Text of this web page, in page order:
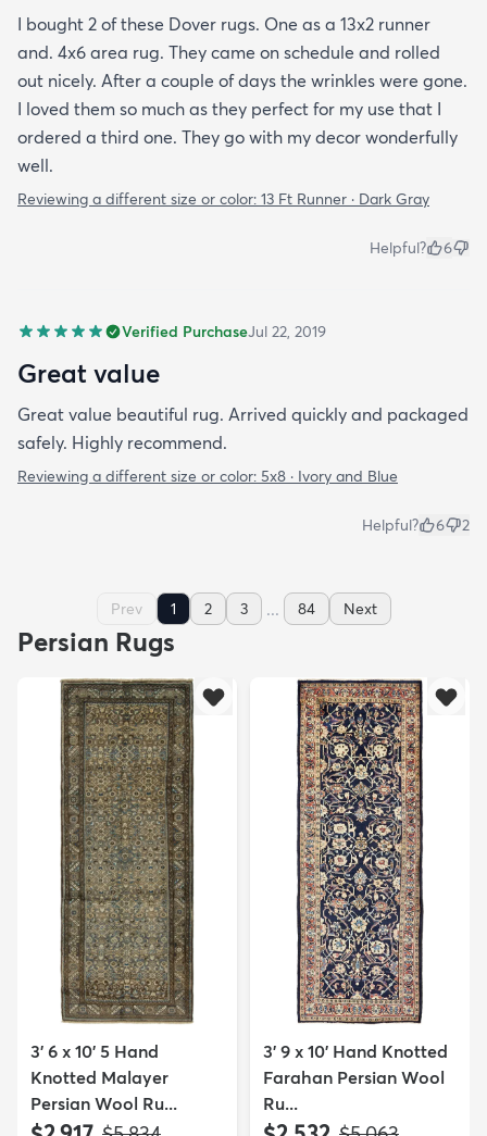
I bought 2 of these Dover rugs. One as a 13x2 runner
and. 4x6 area rug. They came on schedule and rolled
out nicely. After a couple of days the wrinkles were gone.
I loved them so much as they perfect for my use that I
ordered a third one. They go with my decor wonderfully
well.
Reviewing a different size or color: 13 Ft Runner · Dark Gray
Helpful? 6
Verified PurchaseJul 22, 2019
Great value
Great value beautiful rug. Arrived quickly and packaged
safely. Highly recommend.
Reviewing a different size or color: 5x8 · Ivory and Blue
Helpful? 6 2
Prev 1 2 3 ... 84 Next
Persian Rugs
3' 6 x 10' 5 Hand
Knotted Malayer
Persian Wool Ru...
3' 9 x 10' Hand Knotted
Farahan Persian Wool
Ru...